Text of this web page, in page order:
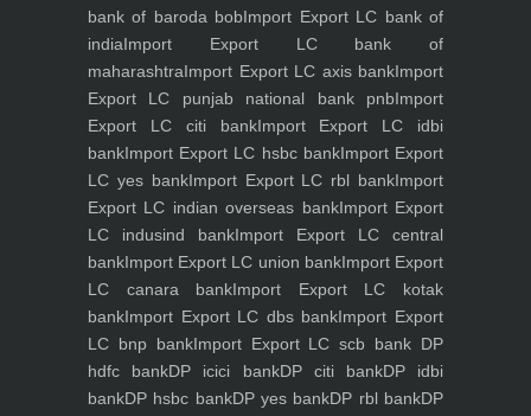
bank of baroda bobImport Export LC bank of
indiaImport Export LC bank of
maharashtraImport Export LC axis bankImport
Export LC punjab national bank pnbImport
Export LC citi bankImport Export LC idbi
bankImport Export LC hsbc bankImport Export
LC yes bankImport Export LC rbl bankImport
Export LC indian overseas bankImport Export
LC indusind bankImport Export LC central
bankImport Export LC union bankImport Export
LC canara bankImport Export LC kotak
bankImport Export LC dbs bankImport Export
LC bnp bankImport Export LC scb bank DP
hdfc bankDP icici bankDP citi bankDP idbi
bankDP hsbc bankDP yes bankDP rbl bankDP